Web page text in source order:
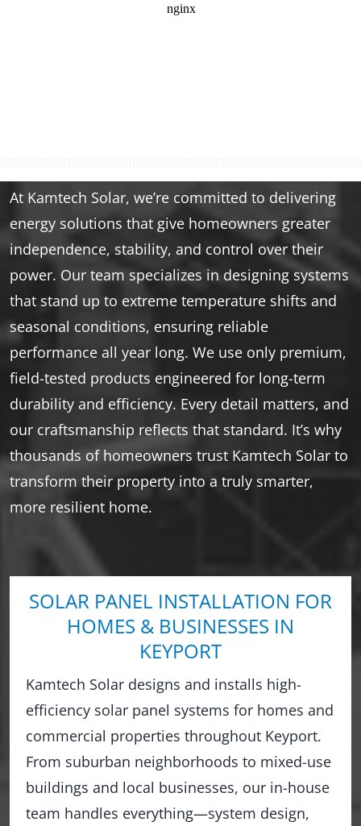
At Kamtech Solar, we’re committed to delivering
energy solutions that give homeowners greater
independence, stability, and control over their
power. Our team specializes in designing systems
that stand up to extreme temperature shifts and
seasonal conditions, ensuring reliable
performance all year long. We use only premium,
field-tested products engineered for long-term
durability and efficiency. Every detail matters, and
our craftsmanship reflects that standard. It’s why
thousands of homeowners trust Kamtech Solar to
transform their property into a truly smarter,
more resilient home.
SOLAR PANEL INSTALLATION FOR
HOMES & BUSINESSES IN
KEYPORT
Kamtech Solar designs and installs high-
efficiency solar panel systems for homes and
commercial properties throughout Keyport.
From suburban neighborhoods to mixed-use
buildings and local businesses, our in-house
team handles everything—system design,